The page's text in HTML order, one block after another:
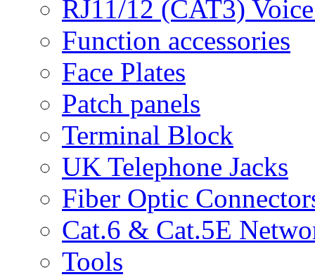
RJ11/12 (CAT3)
Function accessories
Face Plates
Patch panels
Terminal Block
UK Telephone Jacks
Fiber Optic
Cat.6 & Cat.5E
Tools